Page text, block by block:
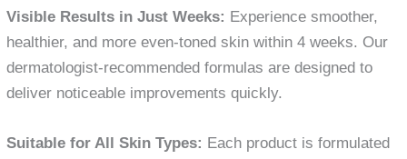
Visible Results in Just Weeks: Experience smoother,
healthier, and more even-toned skin within 4 weeks. Our
dermatologist-recommended formulas are designed to
deliver noticeable improvements quickly.
Suitable for All Skin Types: Each product is formulated